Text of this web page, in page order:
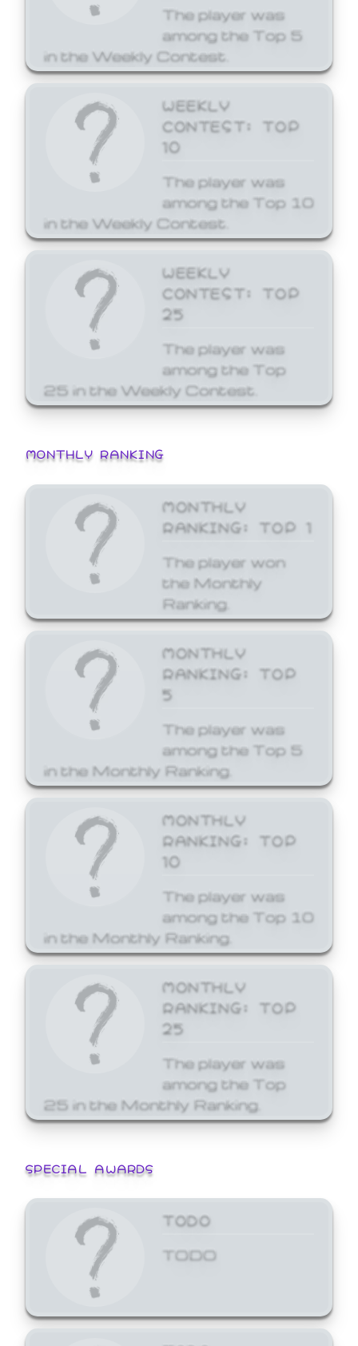
The player was
among the Top 5
in the Weekly Contest.
WEEKLY
CONTEST: TOP
10
The player was
among the Top 10
in the Weekly Contest.
WEEKLY
CONTEST: TOP
25
The player was
among the Top
25 in the Weekly Contest.
MONTHLY RANKING
MONTHLY
RANKING: TOP 1
The player won
the Monthly
Ranking.
MONTHLY
RANKING: TOP
5
The player was
among the Top 5
in the Monthly Ranking.
MONTHLY
RANKING: TOP
10
The player was
among the Top 10
in the Monthly Ranking.
MONTHLY
RANKING: TOP
25
The player was
among the Top
25 in the Monthly Ranking.
SPECIAL AWARDS
TODO
TODO